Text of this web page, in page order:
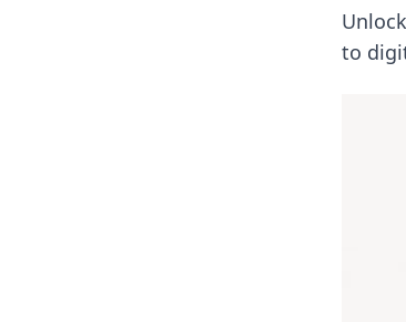
to